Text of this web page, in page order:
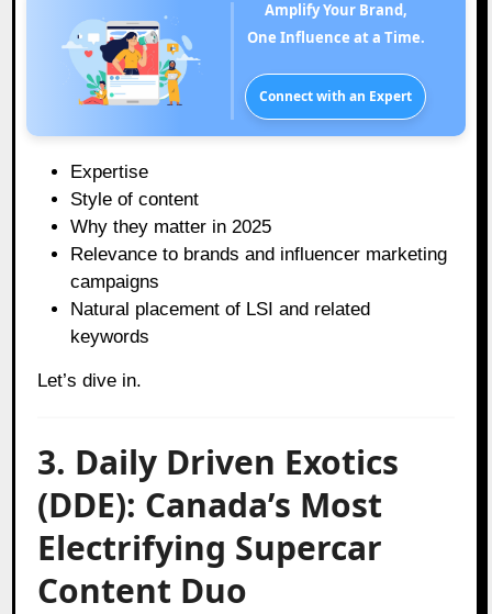
Amplify Your Brand,
One Influence at a Time.
Connect with an Expert
Expertise
Style of content
Why they matter in 2025
Relevance to brands and influencer marketing
campaigns
Natural placement of LSI and related
keywords
Let’s dive in.
3. Daily Driven Exotics
(DDE): Canada’s Most
Electrifying Supercar
Content Duo